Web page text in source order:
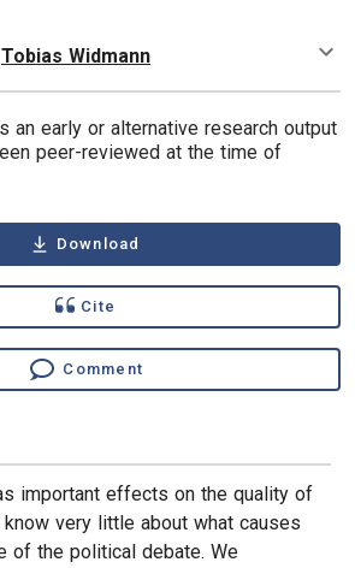
Tobias Widmann
an early or alternative research output
peer-reviewed at the time of
Download
Cite
Comment
important effects on the quality of
very little about what causes
of the political debate. We